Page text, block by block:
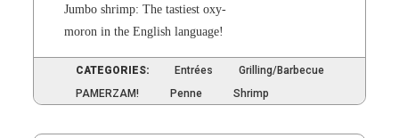
Jum­bo shrimp: The tasti­est oxy­
moron in the Eng­lish language!
CATEGORIES: Entrées
Grilling/Barbecue
PAMERZAM!
Penne Shrimp